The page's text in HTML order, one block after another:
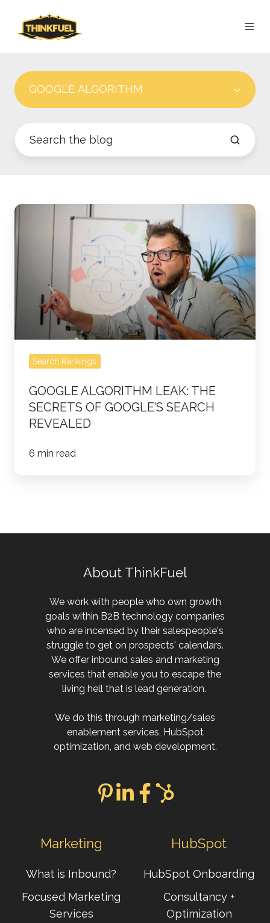
GOOGLE ALGORITHM
Google
Algorithm
Leak:
Google’s
Search Rankings
GOOGLE ALGORITHM LEAK: THE
SECRETS OF GOOGLE’S SEARCH
REVEALED
6 min read
About ThinkFuel
We work with people who own growth
goals within B2B technology companies
who are incensed by their salespeople's
struggle to get on prospects' calendars.
We offer inbound sales and marketing
services that enable you to escape the
living hell that is lead generation.
We do this through marketing/sales
enablement services, HubSpot
optimization, and web development.
Marketing
What is Inbound?
Focused Marketing
Services
HubSpot
HubSpot Onboarding
Consultancy +
Optimization